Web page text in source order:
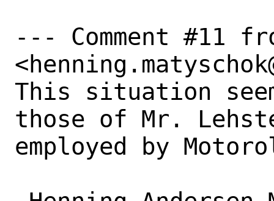
--- Comment #11
This situation
those of Mr.
employed by